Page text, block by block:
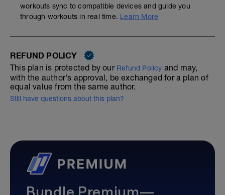
workouts sync to compatible devices and guide you
through workouts in real time. Learn More
REFUND POLICY
This plan is protected by our Refund Policy and may,
with the author's approval, be exchanged for a plan of
equal value from the same author.
Still have questions about this plan?
Bundle Premium—